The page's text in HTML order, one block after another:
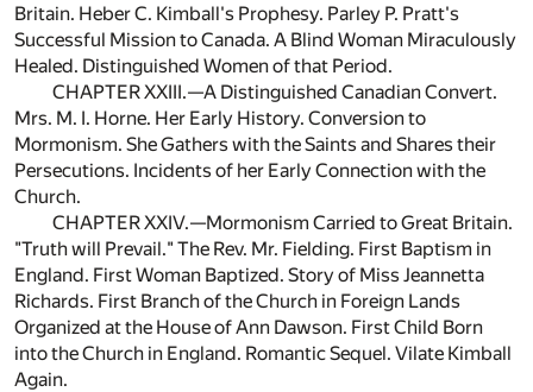
Britain. Heber C. Kimball's Prophesy. Parley P. Pratt's
Successful Mission to Canada. A Blind Woman Miraculously
Healed. Distinguished Women of that Period.
CHAPTER XXIII.—A Distinguished Canadian Convert.
Mrs. M. I. Horne. Her Early History. Conversion to
Mormonism. She Gathers with the Saints and Shares their
Persecutions. Incidents of her Early Connection with the
Church.
CHAPTER XXIV.—Mormonism Carried to Great Britain.
"Truth will Prevail." The Rev. Mr. Fielding. First Baptism in
England. First Woman Baptized. Story of Miss Jeannetta
Richards. First Branch of the Church in Foreign Lands
Organized at the House of Ann Dawson. First Child Born
into the Church in England. Romantic Sequel. Vilate Kimball
Again.